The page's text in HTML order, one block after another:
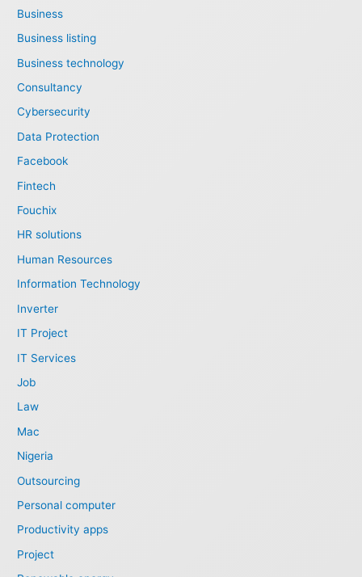
Business
Business listing
Business technology
Consultancy
Cybersecurity
Data Protection
Facebook
Fintech
Fouchix
HR solutions
Human Resources
Information Technology
Inverter
IT Project
IT Services
Job
Law
Mac
Nigeria
Outsourcing
Personal computer
Productivity apps
Project